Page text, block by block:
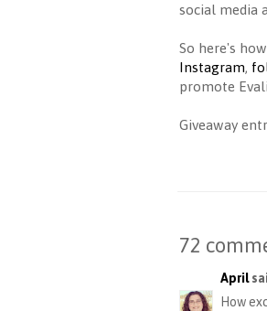
social media
So here's
Instagram,
promote
Giveaway
72
April
How